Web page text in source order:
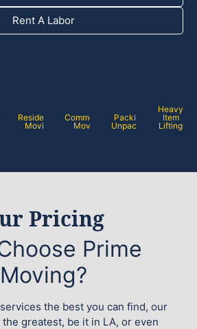
Rent A Labor
Residential
Moving
Commercial
Moving
Packing /
Unpacking
Heavy
Item
Lifting
Pricing
Prime
Moving?
the best you can find, our
greatest, be it in LA, or even